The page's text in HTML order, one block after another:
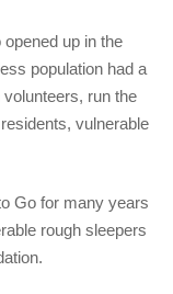
up in the
population had a
run the
vulnerable
Go for many years
rough sleepers